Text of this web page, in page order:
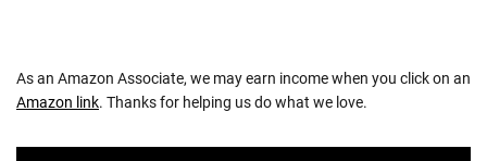
As an Amazon Associate, we may earn income when you click on an
Amazon link. Thanks for helping us do what we love.